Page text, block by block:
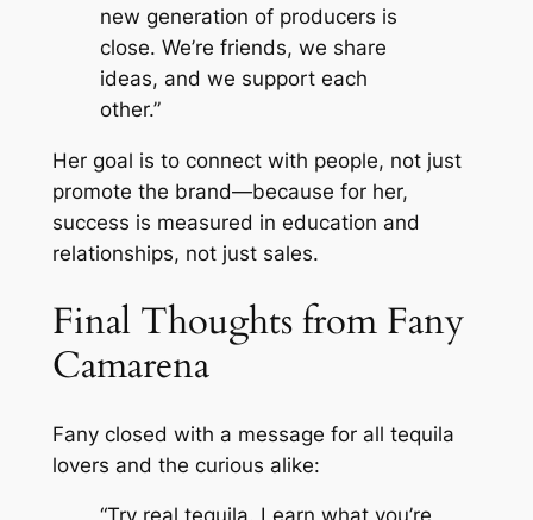
new generation of producers is
close. We’re friends, we share
ideas, and we support each
other.”
Her goal is to connect with people, not just
promote the brand—because for her,
success is measured in education and
relationships, not just sales.
Final Thoughts from Fany
Camarena
Fany closed with a message for all tequila
lovers and the curious alike: